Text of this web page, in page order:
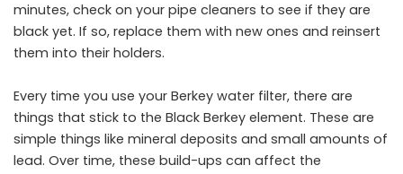
minutes, check on your pipe cleaners to see if they are
black yet. If so, replace them with new ones and reinsert
them into their holders.
Every time you use your Berkey water filter, there are
things that stick to the Black Berkey element. These are
simple things like mineral deposits and small amounts of
lead. Over time, these build-ups can affect the